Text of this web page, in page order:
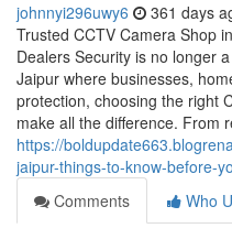
johnnyi296uwy6 361 days
Trusted CCTV Camera Shop
Dealers Security is no longer
Jaipur where businesses,
protection, choosing the right
make all the difference. From
https://
jaipur-things-to-know-before-
Comments
Who